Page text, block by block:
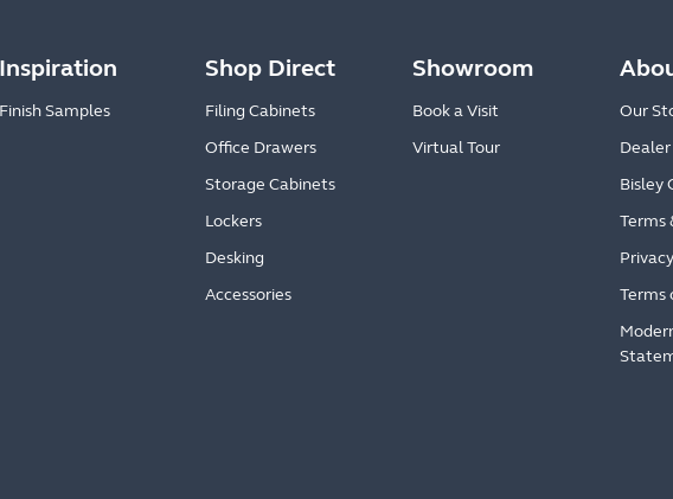
Inspiration
Finish Samples
Shop Direct
Filing Cabinets
Office Drawers
Storage Cabinets
Lockers
Desking
Accessories
Showroom
Book a Visit
Virtual Tour
Our
Bisley
Terms
Terms